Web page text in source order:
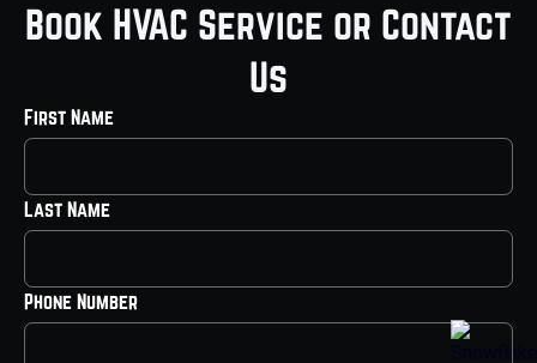
Book HVAC Service or Contact
Us
First Name
Last Name
Phone Number